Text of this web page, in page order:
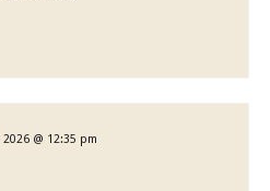
@ 12:35 pm